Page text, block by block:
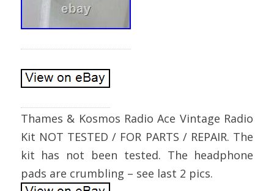
Thames & Kosmos Radio Ace Vintage Radio
Kit NOT TESTED / FOR PARTS / REPAIR. The
kit has not been tested. The headphone
pads are crumbling – see last 2 pics.